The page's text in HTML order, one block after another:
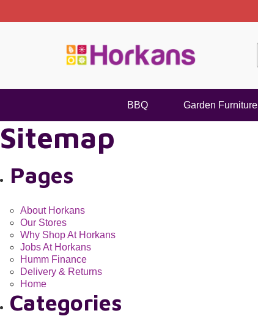
BBQ Garden Furniture
Sitemap
Pages
About Horkans
Our Stores
Why Shop At Horkans
Jobs At Horkans
Humm Finance
Delivery & Returns
Home
Categories